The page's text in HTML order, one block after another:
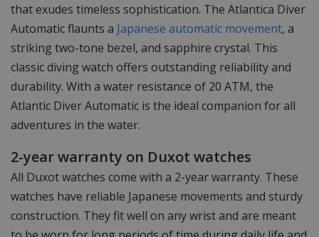
that exudes timeless sophistication. The Atlantica Diver
Automatic flaunts a Japanese automatic movement, a
striking two-tone bezel, and sapphire crystal. This
classic diving watch offers outstanding reliability and
durability. With a water resistance of 20 ATM, the
Atlantic Diver Automatic is the ideal companion for all
adventures in the water.
2-year warranty on Duxot watches
All Duxot watches come with a 2-year warranty. These
watches have reliable Japanese movements and sturdy
construction. They fit well on any wrist and are meant